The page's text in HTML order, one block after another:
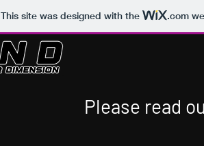
This site was designed with the .com
Please read